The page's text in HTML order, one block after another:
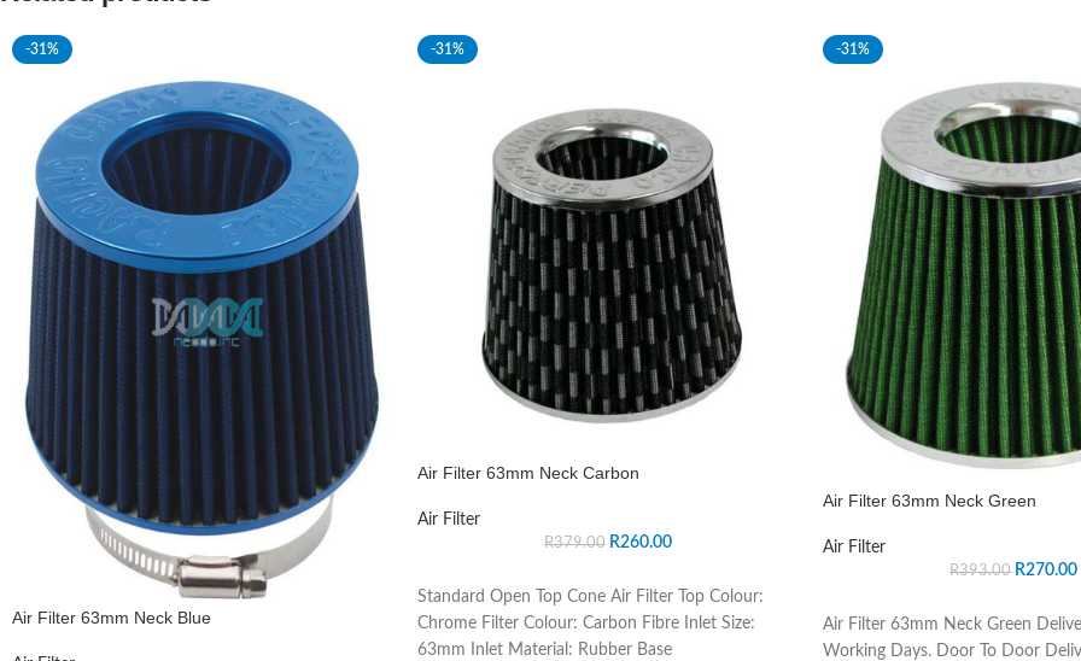
-31%
Air Filter 63mm Neck Blue
-31%
Air Filter 63mm Neck Carbon
Air Filter
R379.00 R260.00
Standard Open Top Cone Air Filter Top Colour:
Chrome Filter Colour: Carbon Fibre Inlet Size:
63mm Inlet Material: Rubber Base
-31%
Air Filter 63mm Neck Green
Air Filter
R393.00 R270.00
Air Filter 63mm Neck Green
Working Days. Door To Door